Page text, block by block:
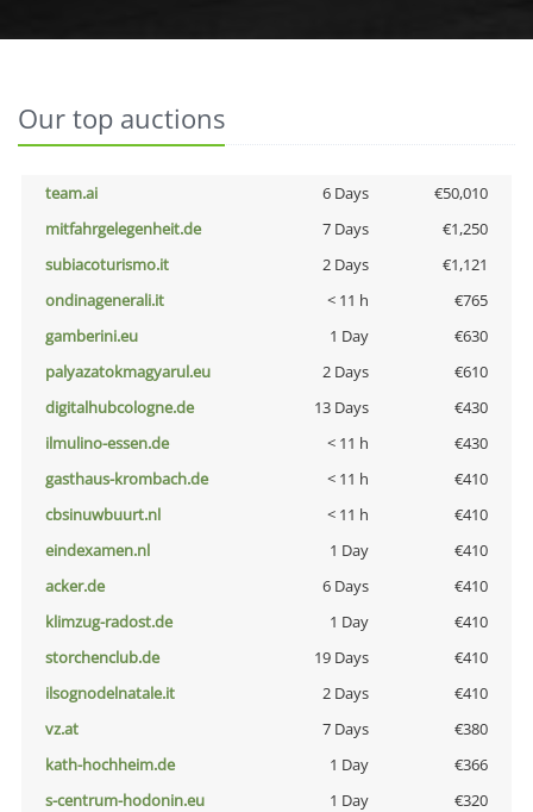
Our top auctions
team.ai 6 Days
€50,010
mitfahrgelegenheit.de
7 Days
€1,250
subiacoturismo.it
2 Days
€1,121
ondinagenerali.it
< 11 h
€765
gamberini.eu
1 Day
€630
palyazatokmagyarul.eu
2 Days
€610
digitalhubcologne.de
13 Days
€430
ilmulino-essen.de
< 11 h
€430
gasthaus-krombach.de
< 11 h
€410
cbsinuwbuurt.nl
< 11 h
€410
eindexamen.nl
1 Day
€410
acker.de
6 Days
€410
klimzug-radost.de
1 Day
€410
storchenclub.de
19 Days
€410
ilsognodelnatale.it
2 Days
€410
vz.at
7 Days
€380
kath-hochheim.de
1 Day
€366
s-centrum-hodonin.eu
1 Day
€320